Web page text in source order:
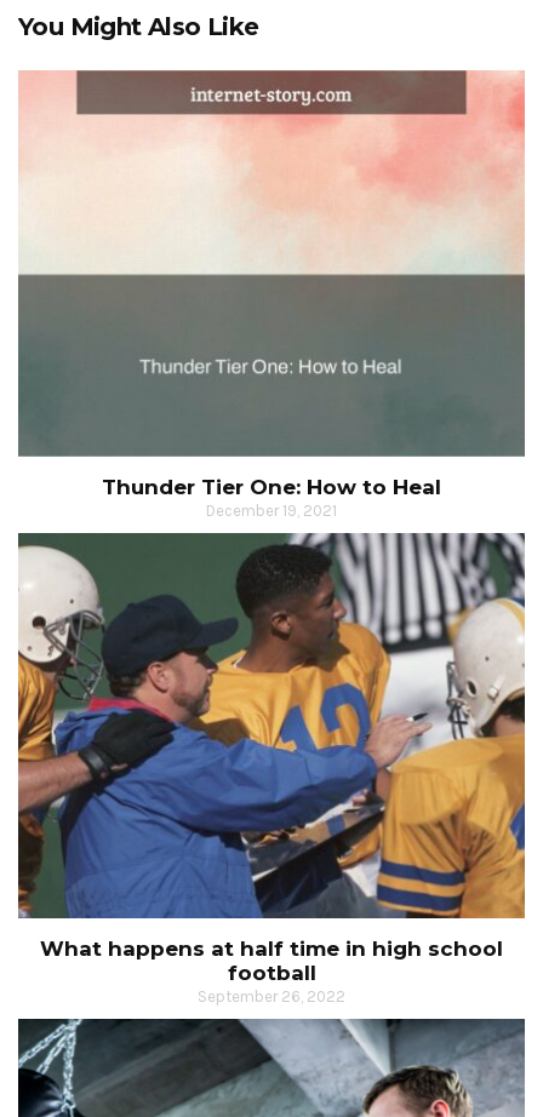
You Might Also Like
Thunder Tier One: How to Heal
December 19, 2021
What happens at half time in high school
football
September 26, 2022